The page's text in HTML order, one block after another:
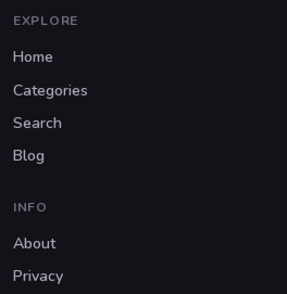
EXPLORE
Home
Categories
Search
Blog
INFO
About
Privacy